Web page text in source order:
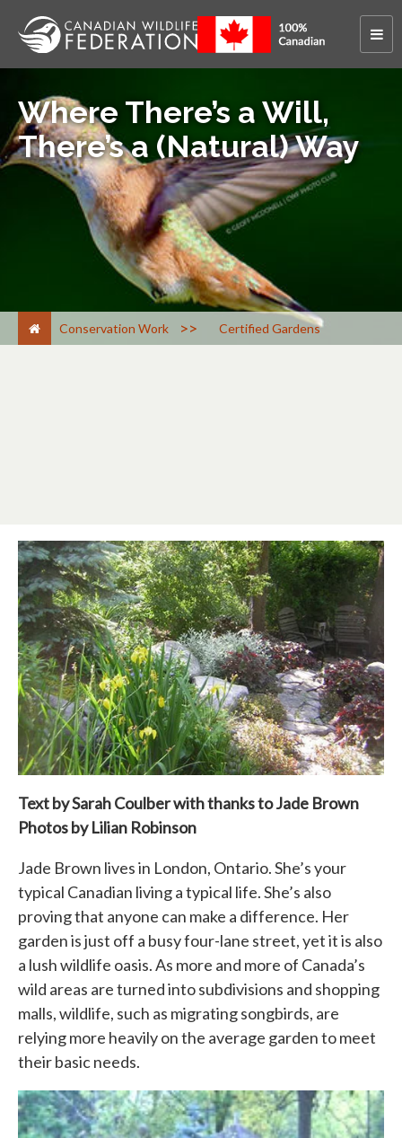
Where There’s a Will,
There’s a (Natural) Way
Conservation Work > Certified Gardens
Text by Sarah Coulber with thanks to Jade Brown
Photos by Lilian Robinson
Jade Brown lives in London, Ontario. She’s your
typical Canadian living a typical life. She’s also
proving that anyone can make a difference. Her
garden is just off a busy four-lane street, yet it is also
a lush wildlife oasis. As more and more of Canada’s
wild areas are turned into subdivisions and shopping
malls, wildlife, such as migrating songbirds, are
relying more heavily on the average garden to meet
their basic needs.